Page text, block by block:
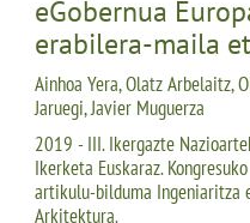
eGobernua
erabilera-maila
Ainhoa Yera, Olatz Arbelaitz,
Jaruegi, Javier Muguerza
2019 - III. Ikergazte
Ikerketa Euskaraz. Kongresuko
artikulu-bilduma Ingeniaritza
Arkitektura.